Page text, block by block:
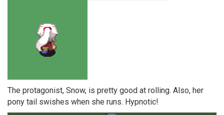
The protagonist, Snow, is pretty good at rolling. Also, her
pony tail swishes when she runs. Hypnotic!